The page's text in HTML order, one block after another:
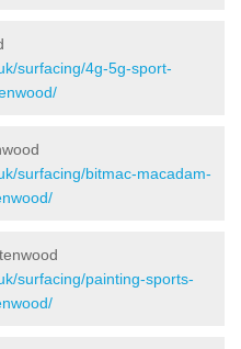
surfacing/4g-5g-sport-
surfacing/bitmac-macadam-
surfacing/painting-sports-